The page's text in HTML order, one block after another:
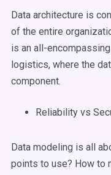
Data architecture is
of the entire
is an all-
logistics, where the
component.
Reliability vs
Data modeling is all
points to use? How to